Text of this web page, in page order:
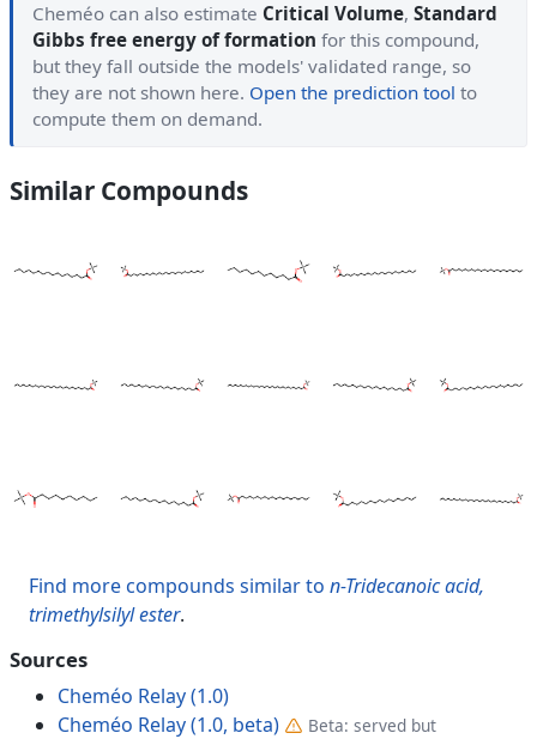
Cheméo can also estimate Critical Volume, Standard
Gibbs free energy of formation for this compound,
but they fall outside the models' validated range, so
they are not shown here. Open the prediction tool to
compute them on demand.
Similar Compounds
Find more compounds similar to n-Tridecanoic acid,
trimethylsilyl ester.
Sources
Cheméo Relay (1.0)
Cheméo Relay (1.0, beta)
Beta: served but